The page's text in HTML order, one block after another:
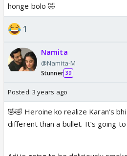
honge bolo 🤣
1
Namita
@Namita-M
Stunner 39
Posted: 3 years ago
🤣🤣 Heroine ko realize Karan’s
different than a bullet. It’s going